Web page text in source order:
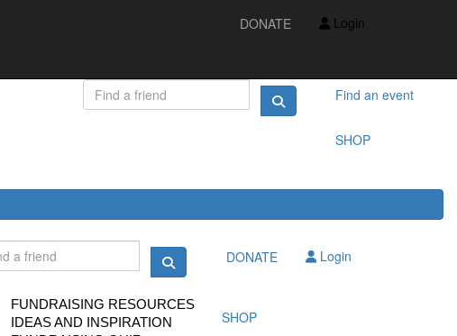
Find an event
SHOP
DONATE Login
DONATE Login
FUNDRAISING RESOURCES
IDEAS AND INSPIRATION
SHOP